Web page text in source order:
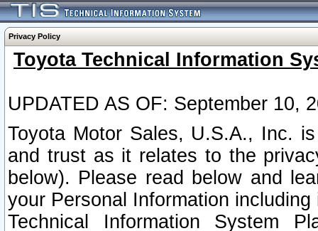
Privacy Policy
Toyota Technical Information
UPDATED AS OF: September 10,
Toyota Motor Sales, U.S.A., Inc.
and trust as it relates to the
below). Please read below and
your Personal Information
Technical Information System